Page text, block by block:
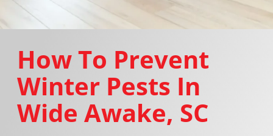
How To Prevent
Winter Pests In
Wide Awake, SC